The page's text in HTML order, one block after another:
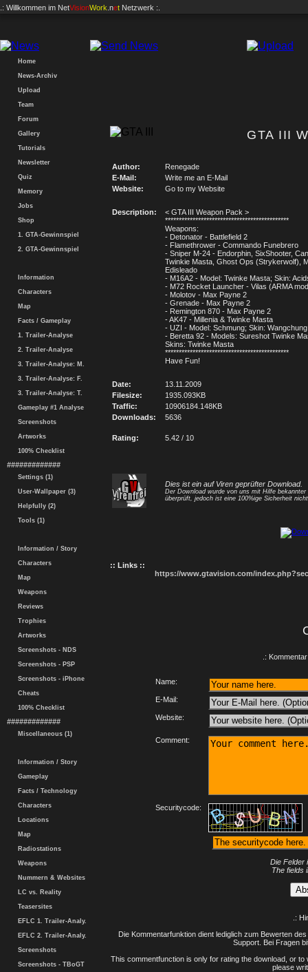
.: Willkommen im NetVisionWork .net Netzwerk :.
Home
News-Archiv
Upload
Team
Forum
Gallery
Tutorials
Newsletter
Quiz
Memory
Jobs
Shop
1. GTA-Gewinnspiel
2. GTA-Gewinnspiel
Information
Characters
Map
Facts / Gameplay
1. Trailer-Analyse
2. Trailer-Analyse
3. Trailer-Analyse: M.
3. Trailer-Analyse: F.
3. Trailer-Analyse: T.
Gameplay #1 Analyse
Screenshots
Artworks
100% Checklist
#############
Settings (1)
User-Wallpaper (3)
Helpfully (2)
Tools (1)
Information / Story
Characters
Map
Weapons
Reviews
Trophies
Artworks
Screenshots - NDS
Screenshots - PSP
Screenshots - iPhone
Cheats
100% Checklist
#############
Miscellaneous (1)
Information / Story
Gameplay
Facts / Technology
Characters
Locations
Map
Radiostations
Weapons
Nummern & Websites
LC vs. Reality
Teasersites
EFLC 1. Trailer-Analy.
EFLC 2. Trailer-Analy.
Screenshots
Screenshots - TBoGT
GTA III
Author:
Renegade
E-Mail:
Write me an E-Mail
Website:
Go to my Website
Description:
< GTA III Weapon Pack >
*********************************************
Weapons:
- Detonator - Battlefield 2
- Flamethrower - Commando Funebrero
- Sniper M-24 - Endorphin, SixShooter,
Twinkie Masta, Ghost Ops (Strykerwolf),
Edisleado
- M16A2 - Model: Twinke Masta; Skin:
- M72 Rocket Launcher - Vilas (ARMA
- Molotov - Max Payne 2
- Grenade - Max Payne 2
- Remington 870 - Max Payne 2
- AK47 - Millenia & Twinke Masta
- UZI - Model: Schmung; Skin:
- Beretta 92 - Models: Sureshot Twinke
Skins: Twinke Masta
*********************************************
Have Fun!
Date:
13.11.2009
Filesize:
1935.093KB
Traffic:
10906184.148KB
Downloads:
5636
Rating: 5.42 / 10
Dies ist ein auf Viren geprüfter Download.
Der Download wurde von uns mit Hilfe bekannter
überprüft, jedoch ist eine 100%ige Sicherheit
:: Links ::
https://www.gtavision.com/
.:
Name:
E-Mail:
Website:
Comment:
Securitycode:
Die Felder
The fields
.:
Die Kommentarfunktion dient lediglich zum Bewerten
Support. Bei Fragen
This commentfunction is only for rating the download, or
please